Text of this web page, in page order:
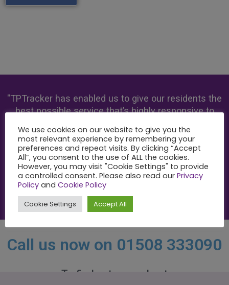
"TPTracker has enabled us to give our residents the
best possible service that’s highly responsive to
Paula Kennedy
Chief Executive, Melin Homes
Call us now on 01508 333090
To find out more about
We use cookies on our website to give you the
most relevant experience by remembering your
preferences and repeat visits. By clicking “Accept
All”, you consent to the use of ALL the cookies.
However, you may visit "Cookie Settings" to provide
a controlled consent. Please also read our Privacy
Policy and Cookie Policy
Cookie Settings Accept All